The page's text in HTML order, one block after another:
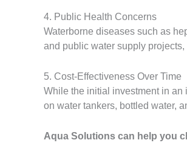
4. Public Health Concerns
Waterborne diseases such as
and public water supply
5. Cost-Effectiveness Over Time
While the initial investment in an
on water tankers, bottled water,
Aqua Solutions can help you